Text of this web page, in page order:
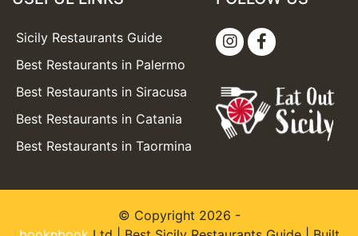
Sicily Restaurants Guide
Best Restaurants in Palermo
Best Restaurants in Siracusa
Best Restaurants in Catania
Best Restaurants in Taormina
© Copyright 2026 -